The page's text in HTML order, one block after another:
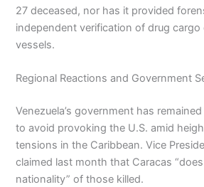
27 deceased, nor has it provided
independent verification of drug
vessels.
Regional Reactions and Government
Venezuela’s government has
to avoid provoking the U.S. amid
tensions in the Caribbean. Vice
claimed last month that Caracas
nationality” of those killed.